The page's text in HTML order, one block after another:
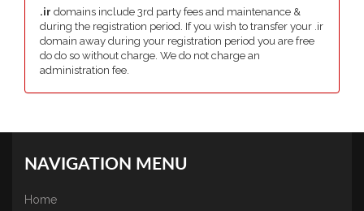
.ir domains include 3rd party fees and maintenance &
during the registration period. If you wish to transfer your .ir
domain away during your registration period you are free
do do so without charge. We do not charge an
administration fee.
NAVIGATION MENU
Home